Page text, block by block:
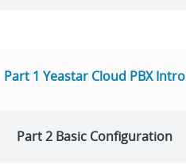
Part 1 Yeastar Cloud PBX Intro
Part 2 Basic Configuration